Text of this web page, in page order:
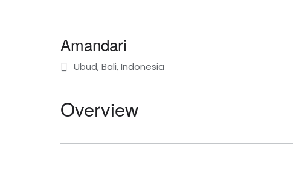
Amandari
Ubud, Bali, Indonesia
Overview